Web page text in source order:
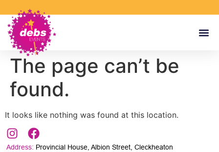
The page can’t be
found.
It looks like nothing was found at this location.
Address: Provincial House, Albion Street, Cleckheaton